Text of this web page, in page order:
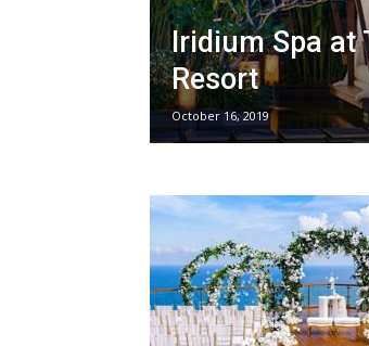
Iridium Spa at
Resort
October 16, 2019